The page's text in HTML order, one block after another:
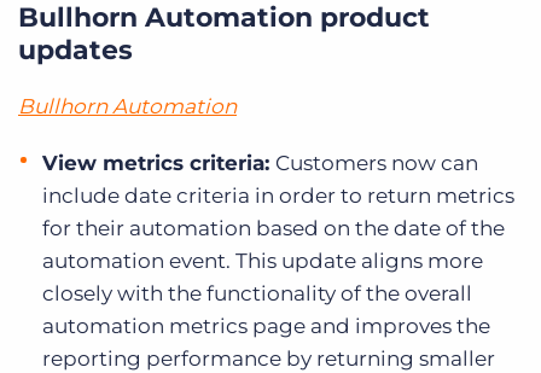
Bullhorn Automation product
updates
Bullhorn Automation
View metrics criteria: Customers now can
include date criteria in order to return metrics
for their automation based on the date of the
automation event. This update aligns more
closely with the functionality of the overall
automation metrics page and improves the
reporting performance by returning smaller